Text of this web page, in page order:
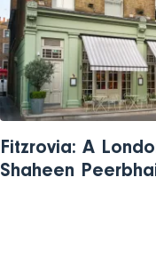
Fitzrovia: A
Shaheen